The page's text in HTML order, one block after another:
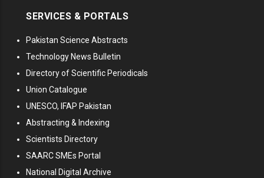
SERVICES & PORTALS
Pakistan Science Abstracts
Technology News Bulletin
Directory of Scientific Periodicals
Union Catalogue
UNESCO, IFAP Pakistan
Abstracting & Indexing
Scientists Directory
SAARC SMEs Portal
National Digital Archive